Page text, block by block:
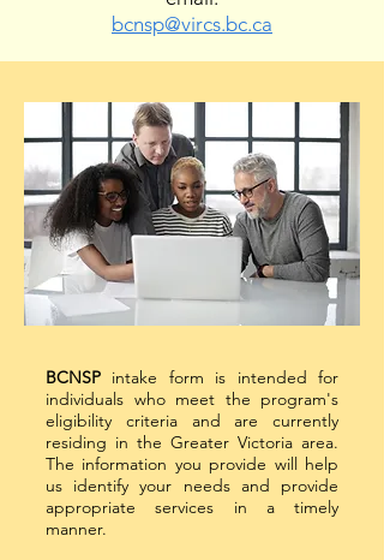
bcnsp@vircs.bc.ca
BCNSP intake form is intended for
individuals who meet the program's
eligibility criteria and are currently
residing in the Greater Victoria area.
The information you provide will help
us identify your needs and provide
appropriate services in a timely
manner.